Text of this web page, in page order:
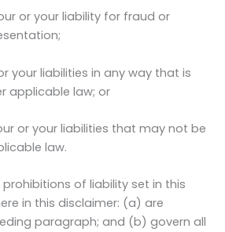
or your liability for fraud or
your liabilities in any way that is
applicable law; or
or your liabilities that may not be
law.
of liability set in this
in this disclaimer: (a) are
paragraph; and (b) govern all